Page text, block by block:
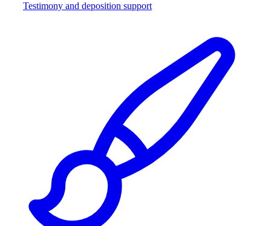
Testimony and deposition support